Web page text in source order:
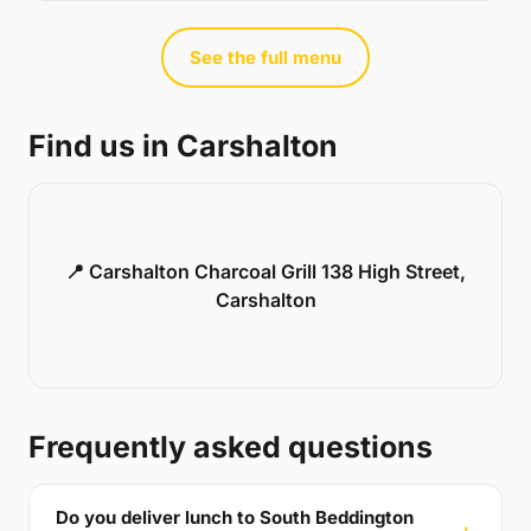
See the full menu
Find us in Carshalton
📍 Carshalton Charcoal Grill 138 High Street,
Carshalton
Frequently asked questions
Do you deliver lunch to South Beddington